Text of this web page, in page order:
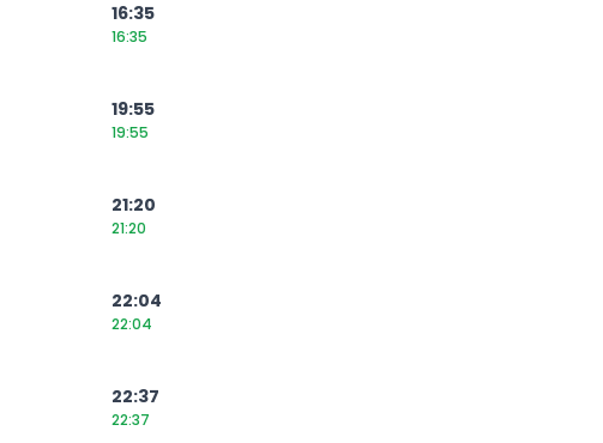
16:35
16:35
19:55
19:55
21:20
21:20
22:04
22:04
22:37
22:37